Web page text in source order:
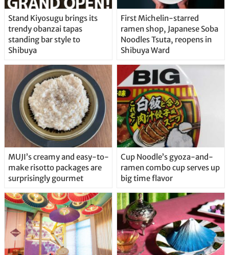
Stand Kiyosugu brings its
trendy obanzai tapas
standing bar style to
Shibuya
First Michelin-starred
ramen shop, Japanese Soba
Noodles Tsuta, reopens in
Shibuya Ward
MUJI’s creamy and easy-to-
make risotto packages are
surprisingly gourmet
Cup Noodle’s gyoza-and-
ramen combo cup serves up
big time flavor